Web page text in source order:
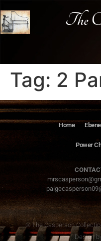
The
Tag: 2
Home
Power
© The Casperson
Design